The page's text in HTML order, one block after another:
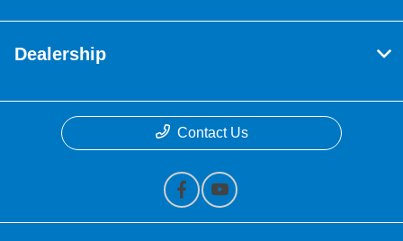
Dealership
Contact Us